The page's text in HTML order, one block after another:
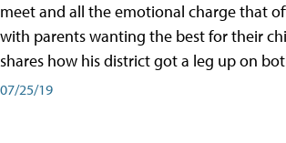
meet and all the emotional charge that
with parents wanting the best for their
shares how his district got a leg up on
07/25/19